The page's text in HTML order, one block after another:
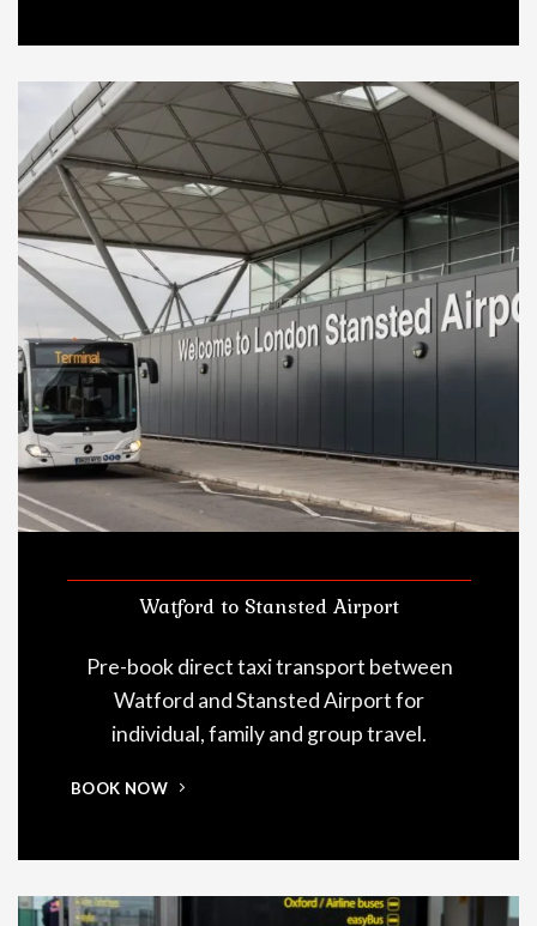
Watford to Stansted Airport
Pre-book direct taxi transport between
Watford and Stansted Airport for
individual, family and group travel.
BOOK NOW